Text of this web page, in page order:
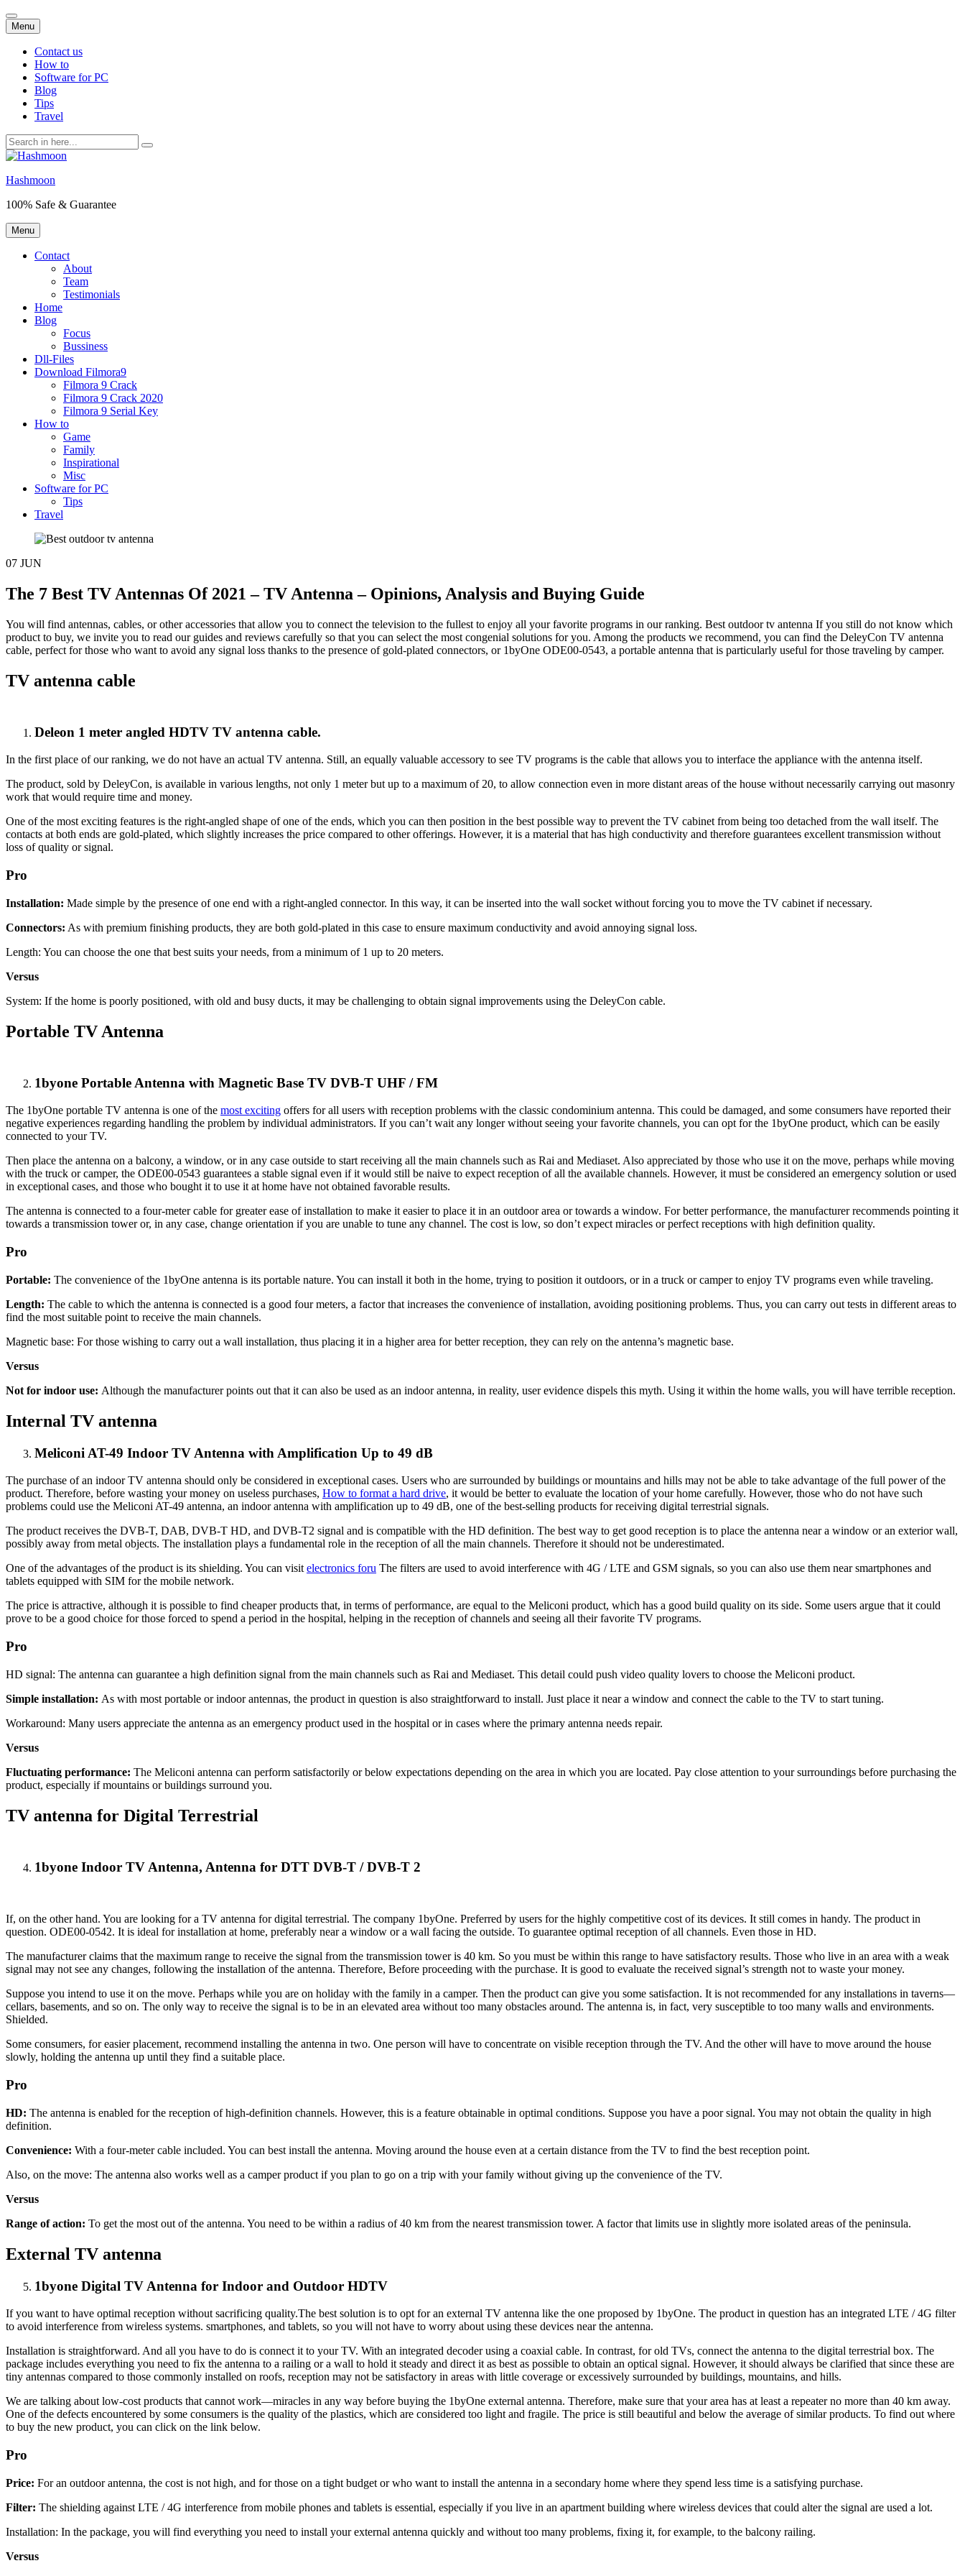
Menu Skip
to
content
Contact us
How to
Software for PC
Blog
Tips
Travel
Search
for:
Hashmoon
100% Safe & Guarantee
Menu Skip
to
content
Contact
About
Team
Testimonials
Home
Blog
Focus
Bussiness
Dll-Files
Download Filmora9
Filmora 9 Crack
Filmora 9 Crack 2020
Filmora 9 Serial Key
How to
Game
Family
Inspirational
Misc
Software for PC
Tips
Travel
07 JUN
The 7 Best TV Antennas Of 2021 – TV Antenna – Opinions, Analysis and Buying Guide
You will find antennas, cables, or other accessories that allow you to connect the television to the fullest to enjoy all your favorite programs in our ranking. Best outdoor tv antenna If you still do not know which
product to buy, we invite you to read our guides and reviews carefully so that you can select the most congenial solutions for you. Among the products we recommend, you can find the DeleyCon TV antenna
cable, perfect for those who want to avoid any signal loss thanks to the presence of gold-plated connectors, or 1byOne ODE00-0543, a portable antenna that is particularly useful for those traveling by camper.
TV antenna cable
Deleon 1 meter angled HDTV TV antenna cable.
In the first place of our ranking, we do not have an actual TV antenna. Still, an equally valuable accessory to see TV programs is the cable that allows you to interface the appliance with the antenna itself.
The product, sold by DeleyCon, is available in various lengths, not only 1 meter but up to a maximum of 20, to allow connection even in more distant areas of the house without necessarily carrying out masonry
work that would require time and money.
One of the most exciting features is the right-angled shape of one of the ends, which you can then position in the best possible way to prevent the TV cabinet from being too detached from the wall itself. The
contacts at both ends are gold-plated, which slightly increases the price compared to other offerings. However, it is a material that has high conductivity and therefore guarantees excellent transmission without
loss of quality or signal.
Pro
Installation: Made simple by the presence of one end with a right-angled connector. In this way, it can be inserted into the wall socket without forcing you to move the TV cabinet if necessary.
Connectors: As with premium finishing products, they are both gold-plated in this case to ensure maximum conductivity and avoid annoying signal loss.
Length: You can choose the one that best suits your needs, from a minimum of 1 up to 20 meters.
Versus
System: If the home is poorly positioned, with old and busy ducts, it may be challenging to obtain signal improvements using the DeleyCon cable.
Portable TV Antenna
1byone Portable Antenna with Magnetic Base TV DVB-T UHF / FM
The 1byOne portable TV antenna is one of the most exciting offers for all users with reception problems with the classic condominium antenna. This could be damaged, and some consumers have reported their
negative experiences regarding handling the problem by individual administrators. If you can’t wait any longer without seeing your favorite channels, you can opt for the 1byOne product, which can be easily
connected to your TV.
Then place the antenna on a balcony, a window, or in any case outside to start receiving all the main channels such as Rai and Mediaset. Also appreciated by those who use it on the move, perhaps while moving
with the truck or camper, the ODE00-0543 guarantees a stable signal even if it would still be naive to expect reception of all the available channels. However, it must be considered an emergency solution or used
in exceptional cases, and those who bought it to use it at home have not obtained favorable results.
The antenna is connected to a four-meter cable for greater ease of installation to make it easier to place it in an outdoor area or towards a window. For better performance, the manufacturer recommends pointing it
towards a transmission tower or, in any case, change orientation if you are unable to tune any channel. The cost is low, so don’t expect miracles or perfect receptions with high definition quality.
Pro
Portable: The convenience of the 1byOne antenna is its portable nature. You can install it both in the home, trying to position it outdoors, or in a truck or camper to enjoy TV programs even while traveling.
Length: The cable to which the antenna is connected is a good four meters, a factor that increases the convenience of installation, avoiding positioning problems. Thus, you can carry out tests in different areas to
find the most suitable point to receive the main channels.
Magnetic base: For those wishing to carry out a wall installation, thus placing it in a higher area for better reception, they can rely on the antenna’s magnetic base.
Versus
Not for indoor use: Although the manufacturer points out that it can also be used as an indoor antenna, in reality, user evidence dispels this myth. Using it within the home walls, you will have terrible reception.
Internal TV antenna
Meliconi AT-49 Indoor TV Antenna with Amplification Up to 49 dB
The purchase of an indoor TV antenna should only be considered in exceptional cases. Users who are surrounded by buildings or mountains and hills may not be able to take advantage of the full power of the
product. Therefore, before wasting your money on useless purchases, How to format a hard drive, it would be better to evaluate the location of your home carefully. However, those who do not have such
problems could use the Meliconi AT-49 antenna, an indoor antenna with amplification up to 49 dB, one of the best-selling products for receiving digital terrestrial signals.
The product receives the DVB-T, DAB, DVB-T HD, and DVB-T2 signal and is compatible with the HD definition. The best way to get good reception is to place the antenna near a window or an exterior wall,
possibly away from metal objects. The installation plays a fundamental role in the reception of all the main channels. Therefore it should not be underestimated.
One of the advantages of the product is its shielding. You can visit electronics foru The filters are used to avoid interference with 4G / LTE and GSM signals, so you can also use them near smartphones and
tablets equipped with SIM for the mobile network.
The price is attractive, although it is possible to find cheaper products that, in terms of performance, are equal to the Meliconi product, which has a good build quality on its side. Some users argue that it could
prove to be a good choice for those forced to spend a period in the hospital, helping in the reception of channels and seeing all their favorite TV programs.
Pro
HD signal: The antenna can guarantee a high definition signal from the main channels such as Rai and Mediaset. This detail could push video quality lovers to choose the Meliconi product.
Simple installation: As with most portable or indoor antennas, the product in question is also straightforward to install. Just place it near a window and connect the cable to the TV to start tuning.
Workaround: Many users appreciate the antenna as an emergency product used in the hospital or in cases where the primary antenna needs repair.
Versus
Fluctuating performance: The Meliconi antenna can perform satisfactorily or below expectations depending on the area in which you are located. Pay close attention to your surroundings before purchasing the
product, especially if mountains or buildings surround you.
TV antenna for Digital Terrestrial
1byone Indoor TV Antenna, Antenna for DTT DVB-T / DVB-T 2
If, on the other hand. You are looking for a TV antenna for digital terrestrial. The company 1byOne. Preferred by users for the highly competitive cost of its devices. It still comes in handy. The product in
question. ODE00-0542. It is ideal for installation at home, preferably near a window or a wall facing the outside. To guarantee optimal reception of all channels. Even those in HD.
The manufacturer claims that the maximum range to receive the signal from the transmission tower is 40 km. So you must be within this range to have satisfactory results. Those who live in an area with a weak
signal may not see any changes, following the installation of the antenna. Therefore, Before proceeding with the purchase. It is good to evaluate the received signal’s strength not to waste your money.
Suppose you intend to use it on the move. Perhaps while you are on holiday with the family in a camper. Then the product can give you some satisfaction. It is not recommended for any installations in taverns—
cellars, basements, and so on. The only way to receive the signal is to be in an elevated area without too many obstacles around. The antenna is, in fact, very susceptible to too many walls and environments.
Shielded.
Some consumers, for easier placement, recommend installing the antenna in two. One person will have to concentrate on visible reception through the TV. And the other will have to move around the house
slowly, holding the antenna up until they find a suitable place.
Pro
HD: The antenna is enabled for the reception of high-definition channels. However, this is a feature obtainable in optimal conditions. Suppose you have a poor signal. You may not obtain the quality in high
definition.
Convenience: With a four-meter cable included. You can best install the antenna. Moving around the house even at a certain distance from the TV to find the best reception point.
Also, on the move: The antenna also works well as a camper product if you plan to go on a trip with your family without giving up the convenience of the TV.
Versus
Range of action: To get the most out of the antenna. You need to be within a radius of 40 km from the nearest transmission tower. A factor that limits use in slightly more isolated areas of the peninsula.
External TV antenna
1byone Digital TV Antenna for Indoor and Outdoor HDTV
If you want to have optimal reception without sacrificing quality.The best solution is to opt for an external TV antenna like the one proposed by 1byOne. The product in question has an integrated LTE / 4G filter
to avoid interference from wireless systems. smartphones, and tablets, so you will not have to worry about using these devices near the antenna.
Installation is straightforward. And all you have to do is connect it to your TV. With an integrated decoder using a coaxial cable. In contrast, for old TVs, connect the antenna to the digital terrestrial box. The
package includes everything you need to fix the antenna to a railing or a wall to hold it steady and direct it as best as possible to obtain an optical signal. However, it should always be clarified that since these are
tiny antennas compared to those commonly installed on roofs, reception may not be satisfactory in areas with little coverage or excessively surrounded by buildings, mountains, and hills.
We are talking about low-cost products that cannot work—miracles in any way before buying the 1byOne external antenna. Therefore, make sure that your area has at least a repeater no more than 40 km away.
One of the defects encountered by some consumers is the quality of the plastics, which are considered too light and fragile. The price is still beautiful and below the average of similar products. To find out where
to buy the new product, you can click on the link below.
Pro
Price: For an outdoor antenna, the cost is not high, and for those on a tight budget or who want to install the antenna in a secondary home where they spend less time is a satisfying purchase.
Filter: The shielding against LTE / 4G interference from mobile phones and tablets is essential, especially if you live in an apartment building where wireless devices that could alter the signal are used a lot.
Installation: In the package, you will find everything you need to install your external antenna quickly and without too many problems, fixing it, for example, to the balcony railing.
Versus